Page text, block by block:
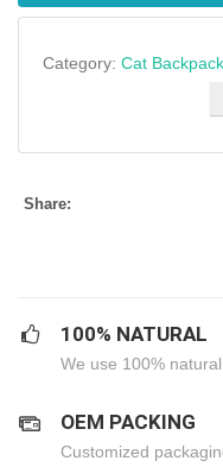
Category: Cat Backpack
Share:
100% NATURAL
We use 100%
OEM PACKING
Customized